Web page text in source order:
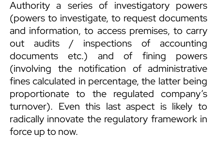
Authority a series of investigatory powers
(powers to investigate, to request documents
and information, to access premises, to carry
out audits / inspections of accounting
documents etc.) and of fining powers
(involving the notification of administrative
fines calculated in percentage, the latter being
proportionate to the regulated company’s
turnover). Even this last aspect is likely to
radically innovate the regulatory framework in
force up to now.